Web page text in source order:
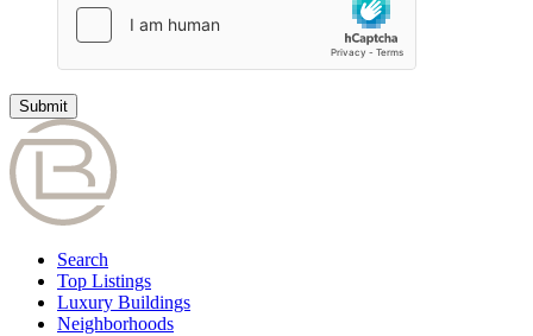
Search
Top Listings
Luxury Buildings
Neighborhoods